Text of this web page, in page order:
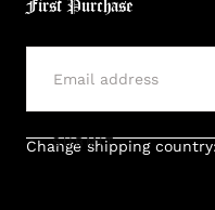
First Purchase
SUBMIT
Change shipping country: